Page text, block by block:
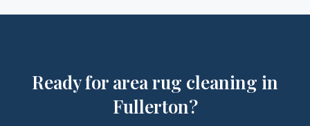
Ready for area rug cleaning in
Fullerton?